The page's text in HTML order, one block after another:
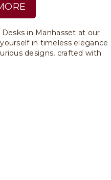
in Manhasset at our
in timeless elegance
designs, crafted with